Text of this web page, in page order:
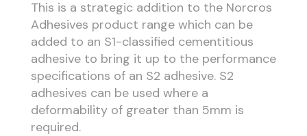
This is a strategic addition to the Norcros
Adhesives product range which can be
added to an S1-classified cementitious
adhesive to bring it up to the performance
specifications of an S2 adhesive. S2
adhesives can be used where a
deformability of greater than 5mm is
required.